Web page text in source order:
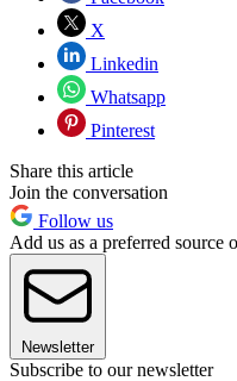
X
Linkedin
Whatsapp
Pinterest
Share this article
Join the conversation
Follow us
Add us as a preferred source
Newsletter
Subscribe to our newsletter